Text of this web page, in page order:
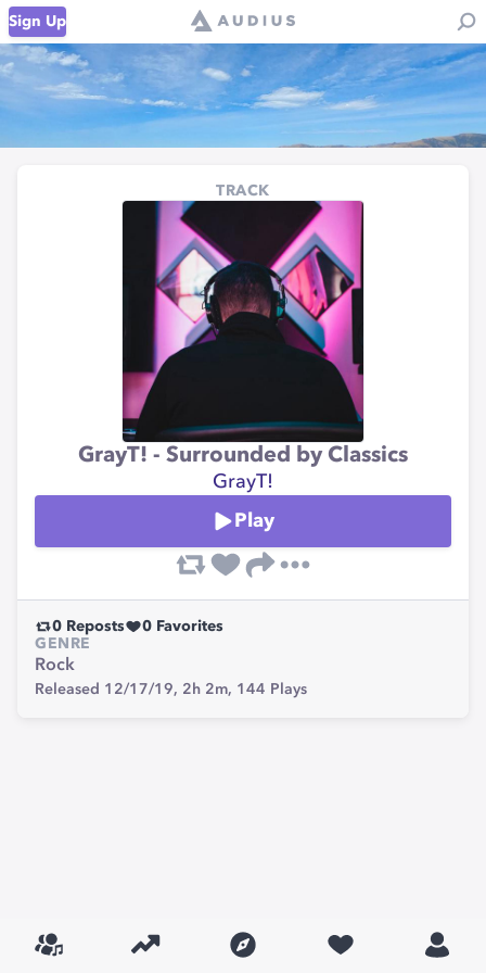
Sign Up
TRACK
GrayT! - Surrounded by Classics
GrayT!
Play
0 Reposts 0 Favorites
GENRE
Rock
Released 12/17/19, 2h 2m, 144 Plays